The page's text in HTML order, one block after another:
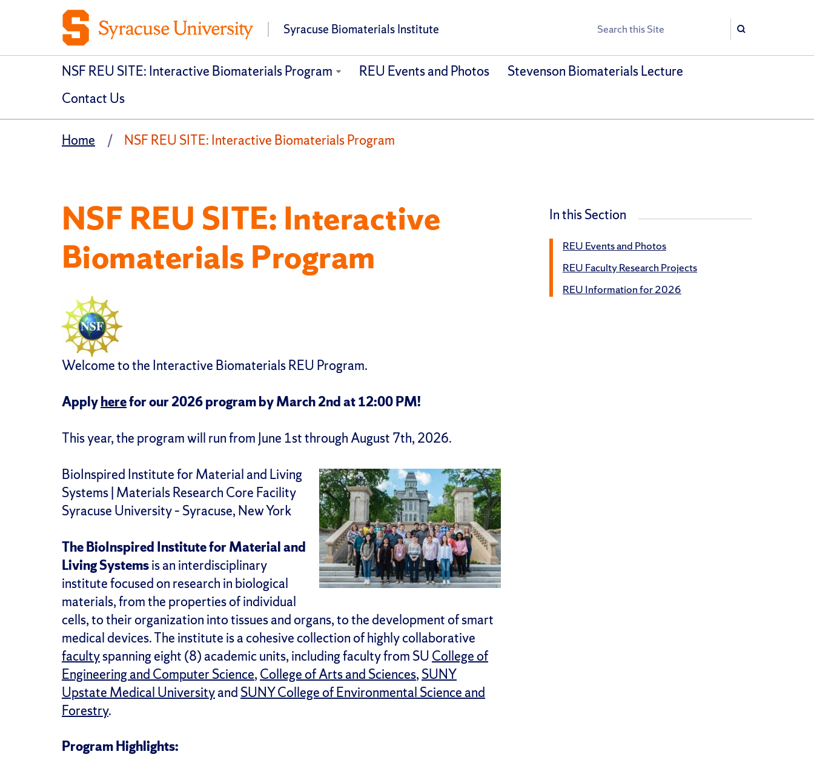
Syracuse Biomaterials Institute Search
Search
NSF REU SITE: Interactive Biomaterials Program REU Events and Photos
Stevenson Biomaterials Lecture
Contact Us
Home NSF REU SITE: Interactive Biomaterials Program
NSF REU SITE: Interactive
Biomaterials Program
Welcome to the Interactive Biomaterials REU Program.
Applyherefor our 2026 program by March 2nd at 12:00 PM!
This year, the program will run from June 1st through August 7th, 2026.
BioInspired Institute for Material and Living
Systems | Materials Research Core Facility
Syracuse University – Syracuse, New York
The BioInspired Institute for Material and
Living Systemsis an interdisciplinary
institute focused on research in biological
materials, from the properties of individual
cells, to their organization into tissues and organs, to the development of smart
medical devices. The institute is a cohesive collection of highly collaborative
facultyspanning eight (8) academic units, including faculty from SU College of
Engineering and Computer Science, College of Arts and Sciences, SUNY
Upstate Medical Universityand SUNY College of Environmental Science and
Forestry.
Program Highlights:
In this Section
REU Events and Photos
REU Faculty Research Projects
REU Information for 2026